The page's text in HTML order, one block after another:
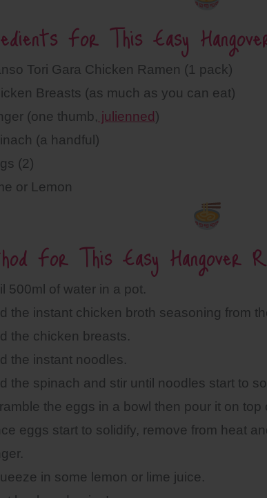
For This Easy
Tori Gara Chicken Ramen (1 pack)
Breasts (as much as you can eat)
(one thumb, julienned)
(a handful)
(2)
or Lemon
For This Easy Hangover
500ml of water in a pot.
the instant chicken broth seasoning from
the chicken breasts.
the instant noodles.
the spinach and stir until noodles start to
the eggs in a bowl then pour it on top
eggs start to solidify, remove from heat
in some lemon or lime juice.